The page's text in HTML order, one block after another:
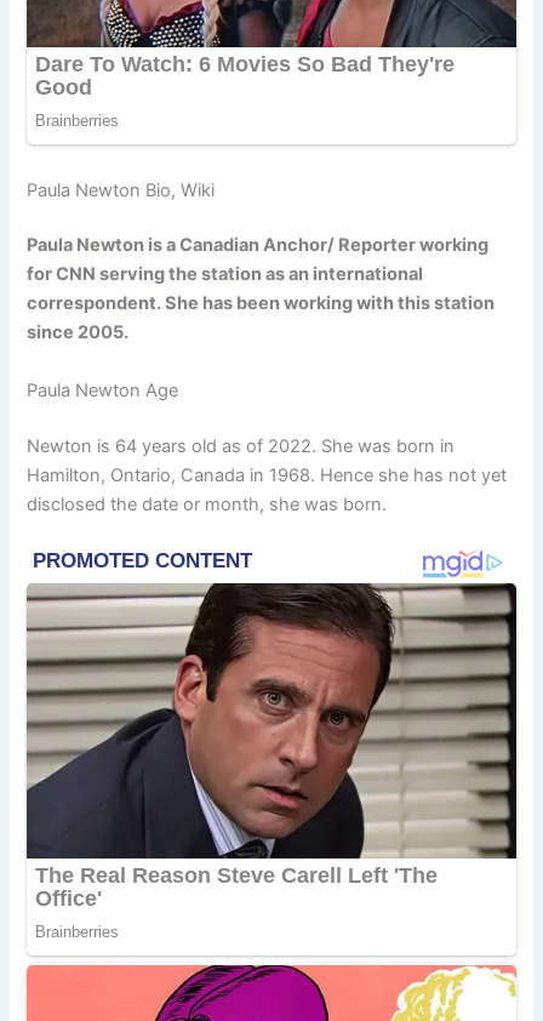
Paula Newton Bio, Wiki
Paula Newton is a Canadian Anchor/ Reporter working
for CNN serving the station as an international
correspondent. She has been working with this station
since 2005.
Paula Newton Age
Newton is 64 years old as of 2022. She was born in
Hamilton, Ontario, Canada in 1968. Hence she has not yet
disclosed the date or month, she was born.